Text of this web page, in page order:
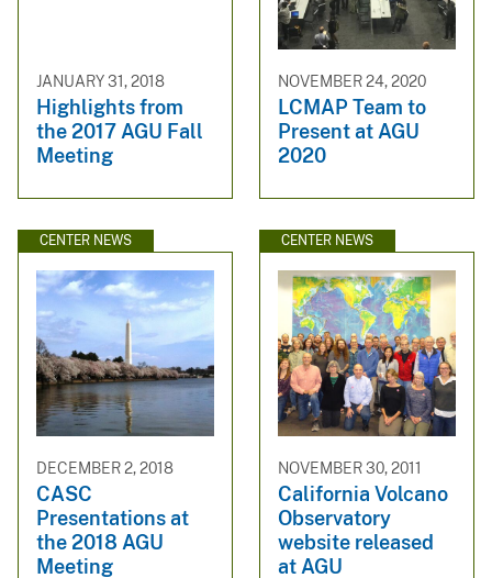
JANUARY 31, 2018
Highlights from
the 2017 AGU Fall
Meeting
NOVEMBER 24, 2020
LCMAP Team to
Present at AGU
2020
CENTER NEWS
DECEMBER 2, 2018
CASC
Presentations at
the 2018 AGU
Meeting
CENTER NEWS
NOVEMBER 30, 2011
California Volcano
Observatory
website released
at AGU